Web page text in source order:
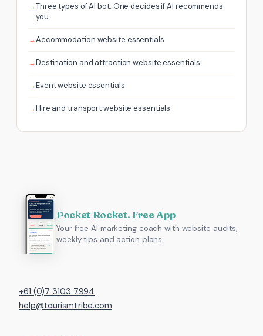
Three types of AI bot. One decides if AI recommends
you.
Accommodation website essentials
Destination and attraction website essentials
Event website essentials
Hire and transport website essentials
Pocket Rocket. Free App
Your free AI marketing coach with website audits,
weekly tips and action plans.
+61 (0)7 3103 7994
help@tourismtribe.com